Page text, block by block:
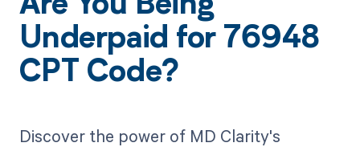
Are You Being
Underpaid for 76948
CPT Code?
Discover the power of MD Clarity's